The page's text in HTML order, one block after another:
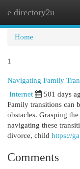
e directory2u
Home
1
Navigating Family
Internet 501 days
Family transitions can
obstacles. Grasping
navigating these
divorce, child https://
Comments